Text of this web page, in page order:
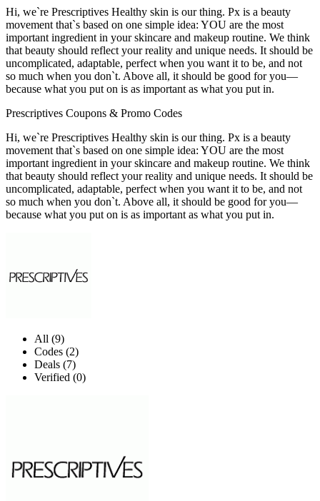
Hi, we`re Prescriptives Healthy skin is our thing. Px is a beauty
movement that`s based on one simple idea: YOU are the most
important ingredient in your skincare and makeup routine. We think
that beauty should reflect your reality and unique needs. It should be
uncomplicated, adaptable, perfect when you want it to be, and not
so much when you don`t. Above all, it should be good for you—
because what you put on is as important as what you put in.
Prescriptives Coupons & Promo Codes
Hi, we`re Prescriptives Healthy skin is our thing. Px is a beauty
movement that`s based on one simple idea: YOU are the most
important ingredient in your skincare and makeup routine. We think
that beauty should reflect your reality and unique needs. It should be
uncomplicated, adaptable, perfect when you want it to be, and not
so much when you don`t. Above all, it should be good for you—
because what you put on is as important as what you put in.
All (9)
Codes (2)
Deals (7)
Verified (0)